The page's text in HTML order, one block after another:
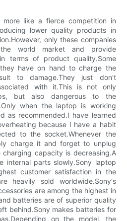
more like a fierce competition in
lower quality products in
only these companies
world market and provide
terms of product quality.Some
have on hand to charge the
to damage.They just don't
with it.This is not only
but also dangerous to the
when the laptop is working
as recommended.I have learned
because I have a habit
to the socket.Whenever the
charge it and forget to unplug
capacity is decreasing.A
internal parts slowly.Sony laptop
customer satisfaction in the
heavily sold worldwide.Sony's
are among the highest in
batteries are of superior quality
behind.Sony makes batteries for
on the model, the